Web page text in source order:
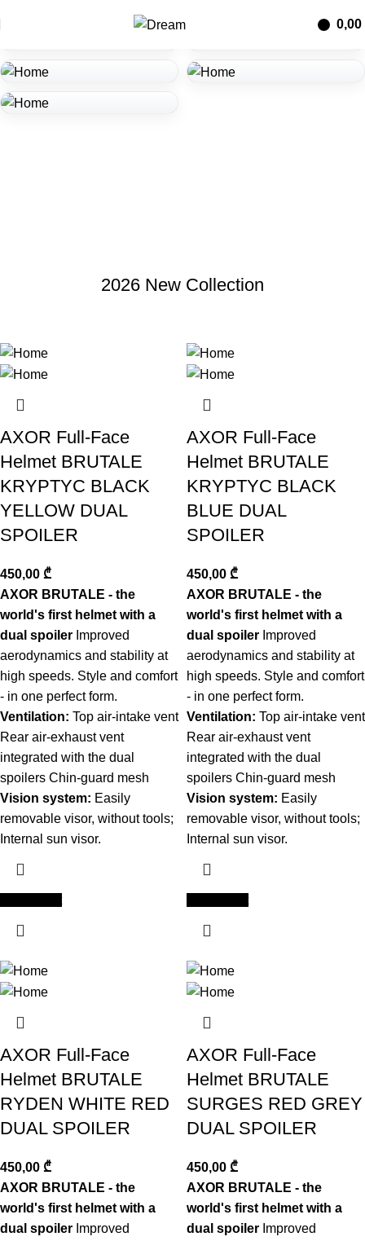
0,00
ნახვა
2026 New Collection
AXOR Full-Face
Helmet BRUTALE
KRYPTYC BLACK
YELLOW DUAL
SPOILER
450,00 ₾
AXOR BRUTALE - the
world's first helmet with a
dual spoiler Improved
aerodynamics and stability at
high speeds. Style and comfort
- in one perfect form.
Ventilation: Top air-intake vent
Rear air-exhaust vent
integrated with the dual
spoilers Chin-guard mesh
Vision system: Easily
removable visor, without tools;
Internal sun visor.
AXOR Full-Face
Helmet BRUTALE
KRYPTYC BLACK
BLUE DUAL
SPOILER
450,00 ₾
AXOR BRUTALE - the
world's first helmet with a
dual spoiler Improved
aerodynamics and stability at
high speeds. Style and comfort
- in one perfect form.
Ventilation: Top air-intake vent
Rear air-exhaust vent
integrated with the dual
spoilers Chin-guard mesh
Vision system: Easily
removable visor, without tools;
Internal sun visor.
AXOR Full-Face
Helmet BRUTALE
RYDEN WHITE RED
DUAL SPOILER
450,00 ₾
AXOR BRUTALE - the
world's first helmet with a
dual spoiler Improved
AXOR Full-Face
Helmet BRUTALE
SURGES RED GREY
DUAL SPOILER
450,00 ₾
AXOR BRUTALE - the
world's first helmet with a
dual spoiler Improved